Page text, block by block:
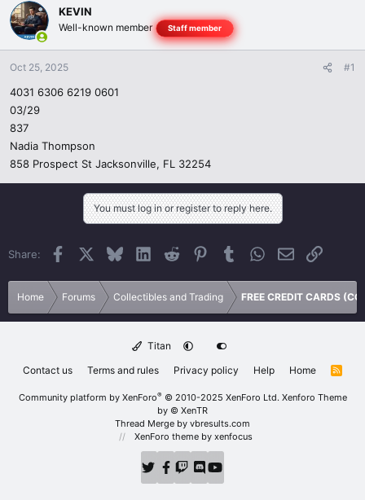
d
s
t
a
r
e
r
d
a
e
KEVIN
Well-known member Staff member
Oct 25, 2025 #1
4031 6306 6219 0601
03/29
837
Nadia Thompson
858 Prospect St Jacksonville, FL 32254
You must log in or register to reply here.
Share: Facebook BlueskyLinkedInReddit PinterestTumblrWhatsApp
EmailLink
Home Forums Collectibles and Trading FREE CREDIT CARDS
Titan
Contact us
Terms and rules Privacy policy Help Home
R
Community platform by XenForo® © 2010-2025 XenForo Ltd. Xenforo Theme
by © XenTR
Thread Merge by vbresults.com
XenForo theme by xenfocus